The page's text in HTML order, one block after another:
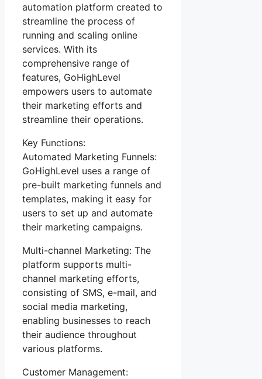
automation platform created to
streamline the process of
running and scaling online
services. With its
comprehensive range of
features, GoHighLevel
empowers users to automate
their marketing efforts and
streamline their operations.
Key Functions:
Automated Marketing Funnels:
GoHighLevel uses a range of
pre-built marketing funnels and
templates, making it easy for
users to set up and automate
their marketing campaigns.
Multi-channel Marketing: The
platform supports multi-
channel marketing efforts,
consisting of SMS, e-mail, and
social media marketing,
enabling businesses to reach
their audience throughout
various platforms.
Customer Management: